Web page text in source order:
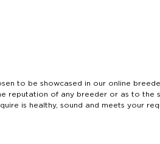
to be showcased in our online
reputation of any breeder or as to the
is healthy, sound and meets your